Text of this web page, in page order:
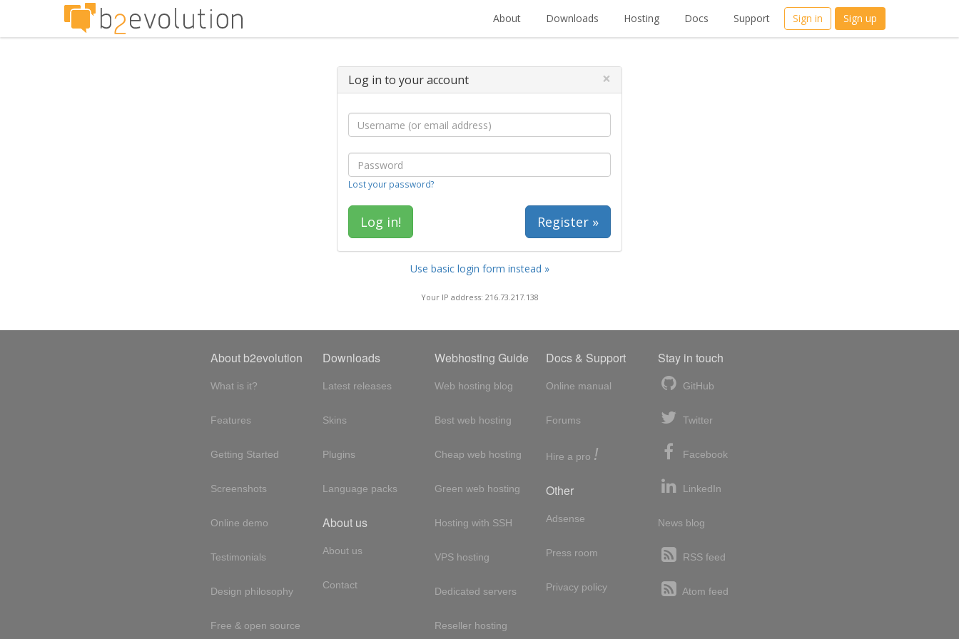
About Downloads Hosting Docs Support Sign in Sign up
Log in to your account ×
Lost your password?
Register »
Use basic login form instead »
Your IP address: 216.73.217.138
About b2evolution
What is it?
Features
Getting Started
Screenshots
Online demo
Testimonials
Design philosophy
Free & open source
Downloads
Latest releases
Skins
Plugins
Language packs
About us
About us
Contact
Webhosting Guide
Web hosting blog
Best web hosting
Cheap web hosting
Green web hosting
Hosting with SSH
VPS hosting
Dedicated servers
Reseller hosting
Docs & Support
Online manual
Forums
Hire a pro !
Other
Adsense
Press room
Privacy policy
Stay in touch
GitHub
Twitter
Facebook
LinkedIn
News blog
RSS feed
Atom feed